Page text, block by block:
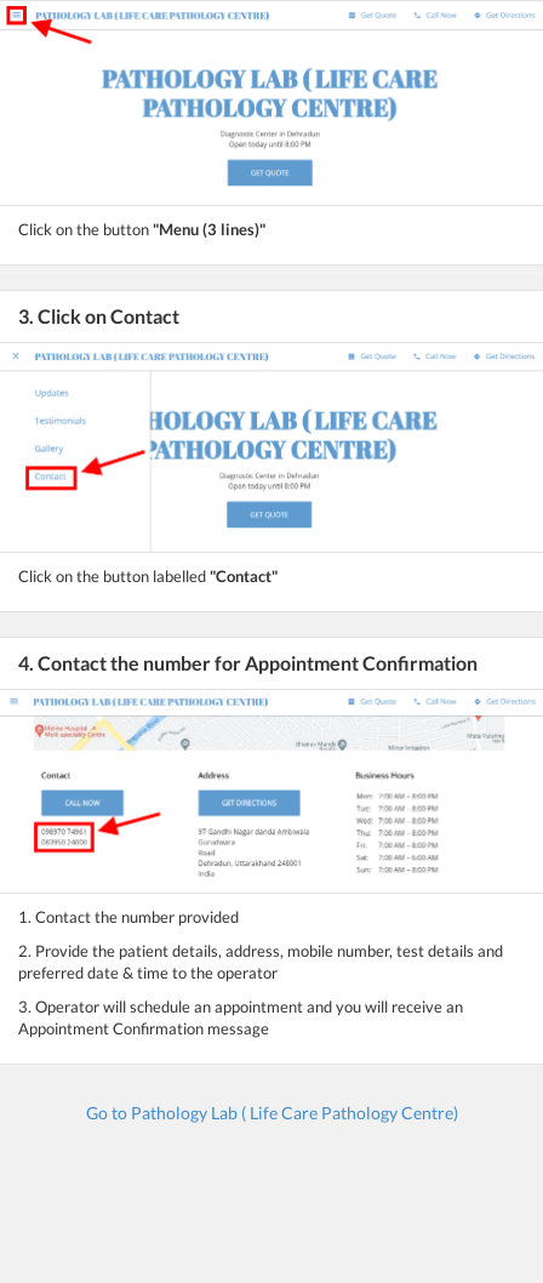
Click on the button"Menu (3 lines)"
3. Click on Contact
Click on the button labelled"Contact"
4. Contact the number for Appointment Confirmation
1. Contact the number provided
2. Provide the patient details, address, mobile number, test details and
preferred date & time to the operator
3. Operator will schedule an appointment and you will receive an
Appointment Confirmation message
Go to Pathology Lab ( Life Care Pathology Centre)